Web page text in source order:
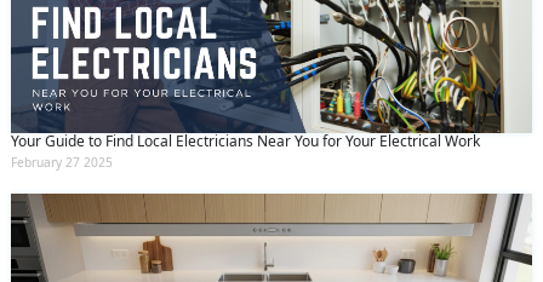
Your Guide to Find Local Electricians Near You for Your Electrical Work
February 27 2025